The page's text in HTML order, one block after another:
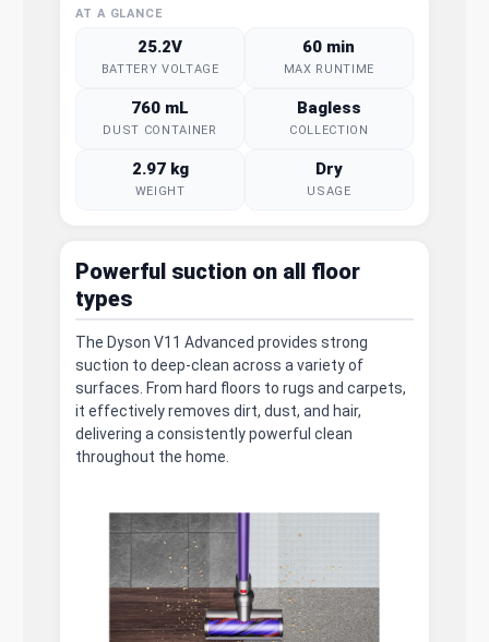
AT A GLANCE
25.2V
BATTERY VOLTAGE
60 min
MAX RUNTIME
760 mL
DUST CONTAINER
Bagless
COLLECTION
2.97 kg
WEIGHT
Dry
USAGE
Powerful suction on all floor
types
The Dyson V11 Advanced provides strong
suction to deep-clean across a variety of
surfaces. From hard floors to rugs and carpets,
it effectively removes dirt, dust, and hair,
delivering a consistently powerful clean
throughout the home.